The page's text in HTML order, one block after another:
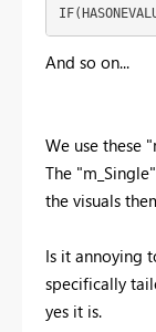
And so on...
We use these
The
the visuals
Is it annoying
specifically
yes it is.